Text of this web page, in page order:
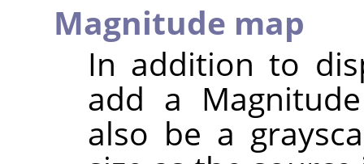
Magnitude map
In addition to
add a
also be a